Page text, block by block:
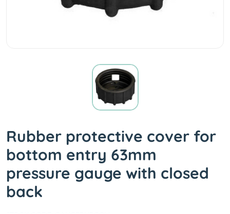
Rubber protective cover for
bottom entry 63mm
pressure gauge with closed
back